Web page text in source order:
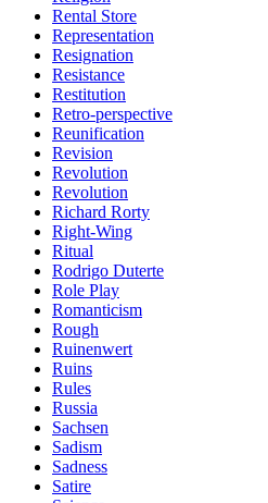
Rental Store
Representation
Resignation
Resistance
Restitution
Retro-perspective
Reunification
Revision
Revolution
Revolution
Richard Rorty
Right-Wing
Ritual
Rodrigo Duterte
Role Play
Romanticism
Rough
Ruinenwert
Ruins
Rules
Russia
Sachsen
Sadism
Sadness
Satire